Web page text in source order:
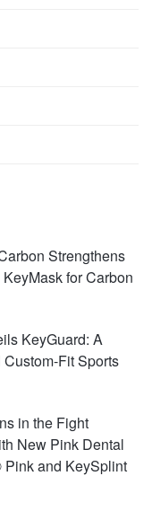
Strengthens
for Carbon
KeyGuard: A
Fit Sports
in the Fight
New Pink Dental
and KeySplint